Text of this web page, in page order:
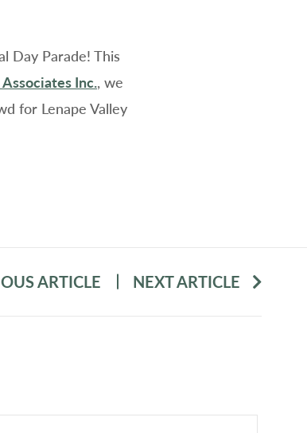
Day Parade! This
Inc., we
for Lenape Valley
ARTICLE NEXT ARTICLE